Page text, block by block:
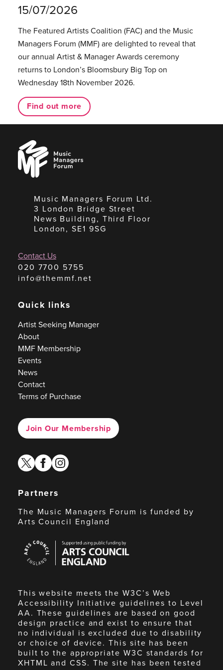
15/07/2026
The Featured Artists Coalition (FAC) and the Music
Managers Forum (MMF) are delighted to reveal that
our annual Artist & Manager Awards ceremony
returns to London’s Bloomsbury Big Top on
Wednesday 18th November 2026.
Find out more
Music
Managers
Forum
Music Managers Forum Ltd.
3 London Bridge Street
News Building, Third Floor
London, SE1 9SG
Contact Us
020 7700 5755
info@themmf.net
Quick links
Artist Seeking Manager
About
MMF Membership
Events
News
Contact
Terms of Purchase
Join Our Membership
twitterfacebook
instagram
Partners
The Music Managers Forum is funded by
Arts Council England
Council
England
This website meets the W3C’s Web
Accessibility Initiative guidelines to Level
AA. These guidelines are based on good
design practice and exist to ensure that
no individual is excluded due to disability
or choice of device. This site has been
built to the appropriate W3C standards for
XHTML and CSS. The site has been tested